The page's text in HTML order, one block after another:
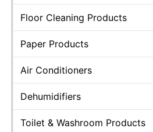
Floor Cleaning Products
Paper Products
Air Conditioners
Dehumidifiers
Toilet & Washroom Products